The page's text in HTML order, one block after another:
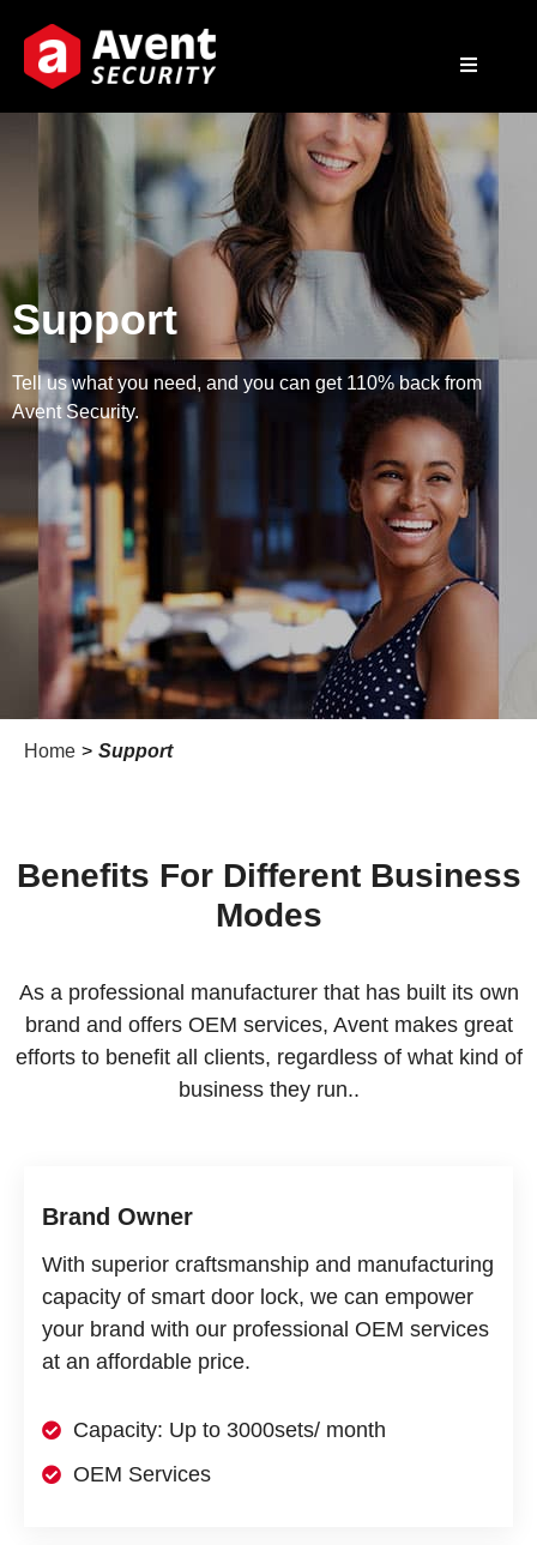
Support
Tell us what you need, and you can get 110% back from
Avent Security.
Home > Support
Benefits For Different Business
Modes
As a professional manufacturer that has built its own
brand and offers OEM services, Avent makes great
efforts to benefit all clients, regardless of what kind of
business they run..
Brand Owner
With superior craftsmanship and manufacturing
capacity of smart door lock, we can empower
your brand with our professional OEM services
at an affordable price.
Capacity: Up to 3000sets/ month
OEM Services